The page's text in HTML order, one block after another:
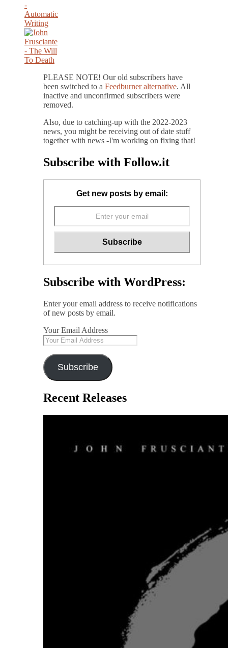
PLEASE NOTE! Our old subscribers have
been switched to a Feedburner alternative. All
inactive and unconfirmed subscribers were
removed.
Also, due to catching-up with the 2022-2023
news, you might be receiving out of date stuff
together with news -I'm working on fixing that!
Subscribe with Follow.it
Get new posts by email:
Subscribe with WordPress:
Enter your email address to receive notifications
of new posts by email.
Your Email Address
Subscribe
Recent Releases